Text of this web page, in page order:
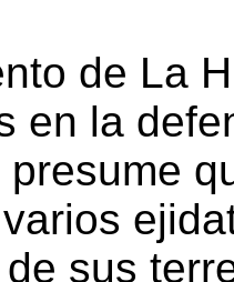
de La
en la
presume
sus